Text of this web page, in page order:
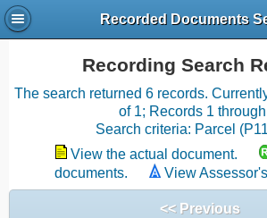
Recorded Documents
Recording Search
The search returned 6 records.
of 1; Records 1
Search criteria: Parcel
View the actual document.
documents.
View
<< Previous